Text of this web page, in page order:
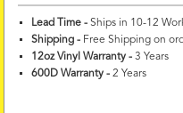
Lead Time -Ships in 10-12
Shipping - Free Shipping on
12oz Vinyl Warranty - 3 Years
600D Warranty - 2 Years